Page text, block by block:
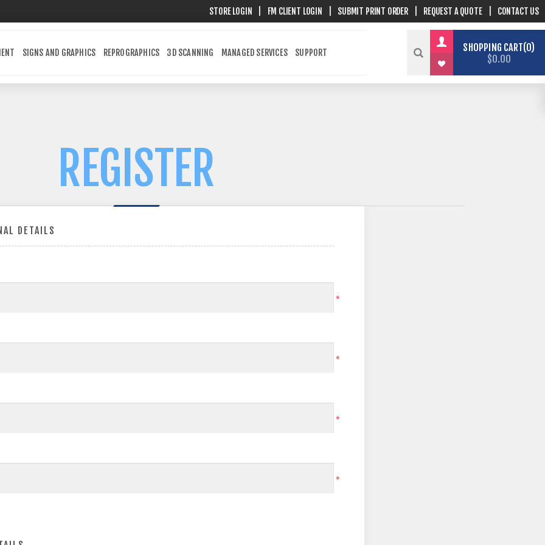
STORE LOGIN FM CLIENT LOGIN SUBMIT PRINT ORDER REQUEST A QUOTE CONTACT US
SIGNS AND GRAPHICS REPROGRAPHICS 3D SCANNING MANAGED SERVICES SUPPORT SHOPPING CART 0
$0.00
REGISTER
DETAILS
*
*
*
*